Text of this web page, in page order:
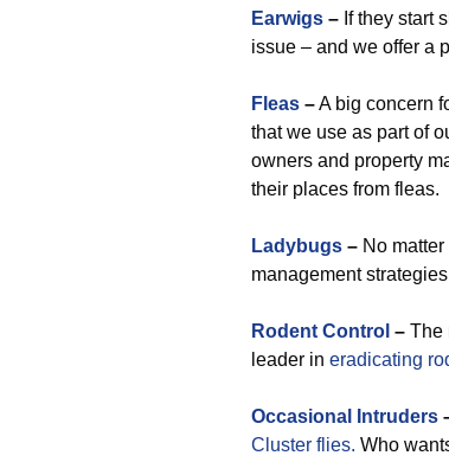
Earwigs – If they start
issue – and we offer a
Fleas –A big concern
that we use as part of
owners and property
their places from fleas.
Ladybugs – No
management
Rodent Control – The
leader in eradicating
Occasional Intruders
Cluster flies. Who